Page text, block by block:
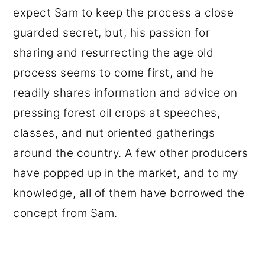
expect Sam to keep the process a close
guarded secret, but, his passion for
sharing and resurrecting the age old
process seems to come first, and he
readily shares information and advice on
pressing forest oil crops at speeches,
classes, and nut oriented gatherings
around the country. A few other producers
have popped up in the market, and to my
knowledge, all of them have borrowed the
concept from Sam.